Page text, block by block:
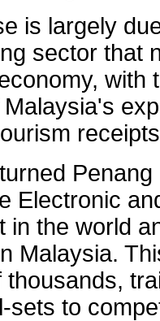
is largely
sector that
Electronic
in the world
Malaysia.
thousands,
sets to